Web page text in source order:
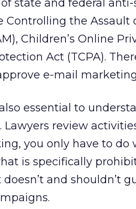
state and federal
Controlling the
Children’s Online
Act (TCPA).
e-mail
also essential to
Lawyers review
you only have to
is specifically
and shouldn’t